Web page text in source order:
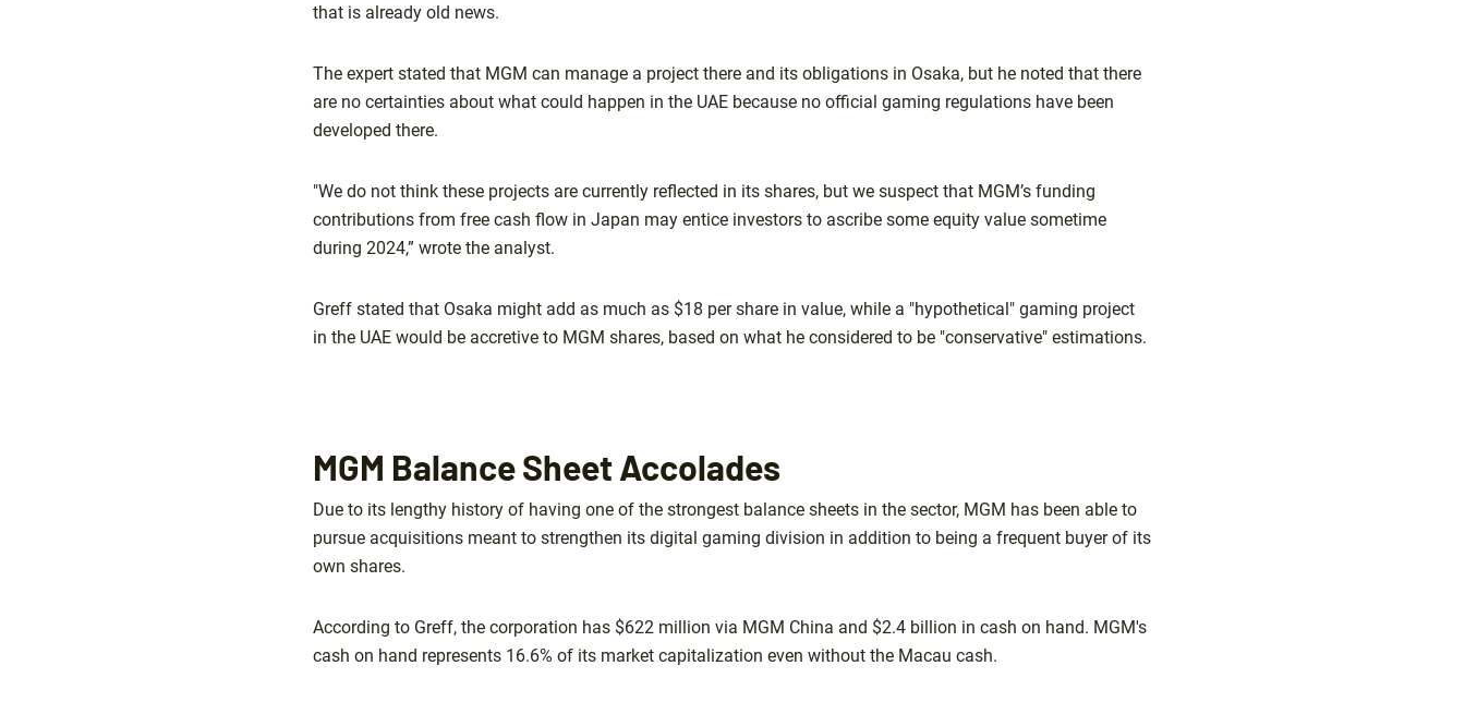
that is already old news.
The expert stated that MGM can manage a project there and its obligations in Osaka, but he noted that there
are no certainties about what could happen in the UAE because no official gaming regulations have been
developed there.
"We do not think these projects are currently reflected in its shares, but we suspect that MGM’s funding
contributions from free cash flow in Japan may entice investors to ascribe some equity value sometime
during 2024,” wrote the analyst.
Greff stated that Osaka might add as much as $18 per share in value, while a "hypothetical" gaming project
in the UAE would be accretive to MGM shares, based on what he considered to be "conservative" estimations.
MGM Balance Sheet Accolades
Due to its lengthy history of having one of the strongest balance sheets in the sector, MGM has been able to
pursue acquisitions meant to strengthen its digital gaming division in addition to being a frequent buyer of its
own shares.
According to Greff, the corporation has $622 million via MGM China and $2.4 billion in cash on hand. MGM's
cash on hand represents 16.6% of its market capitalization even without the Macau cash.